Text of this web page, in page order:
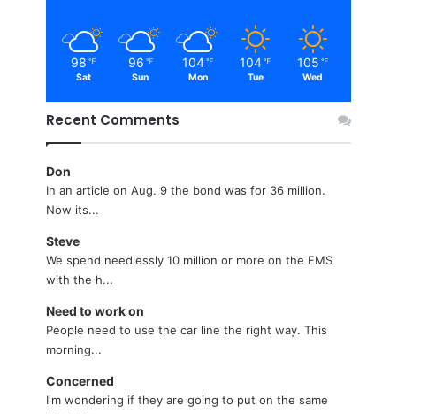
98 ℉
Sat
96 ℉
Sun
104 ℉
Mon
104 ℉
Tue
105 ℉
Wed
Recent Comments
Don
In an article on Aug. 9 the bond was for 36 million.
Now its...
Steve
We spend needlessly 10 million or more on the EMS
with the h...
Need to work on
People need to use the car line the right way. This
morning...
Concerned
I'm wondering if they are going to put on the same